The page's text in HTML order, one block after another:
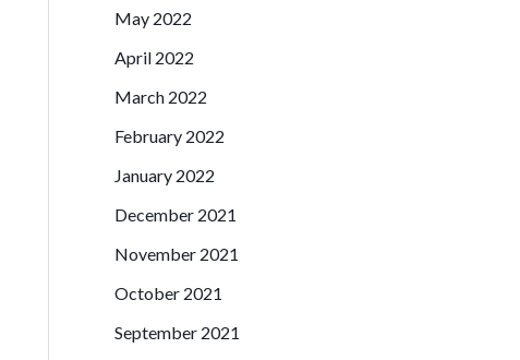
May 2022
April 2022
March 2022
February 2022
January 2022
December 2021
November 2021
October 2021
September 2021